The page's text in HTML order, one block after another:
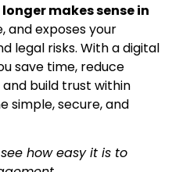
makes sense in
and exposes your
legal risks. With a digital
save time, reduce
build trust within
simple, secure, and
how easy it is to